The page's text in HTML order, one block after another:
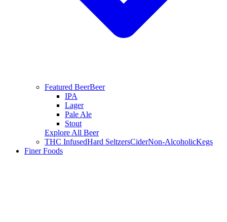
Featured BeerBeer
IPA
Lager
Pale Ale
Stout
Explore All Beer
THC InfusedHard SeltzersCiderNon-AlcoholicKegs
Finer Foods